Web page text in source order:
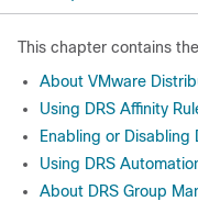
This chapter contains
About VMware
Using DRS Affinity
Enabling or Disabling
Using DRS
About DRS Group